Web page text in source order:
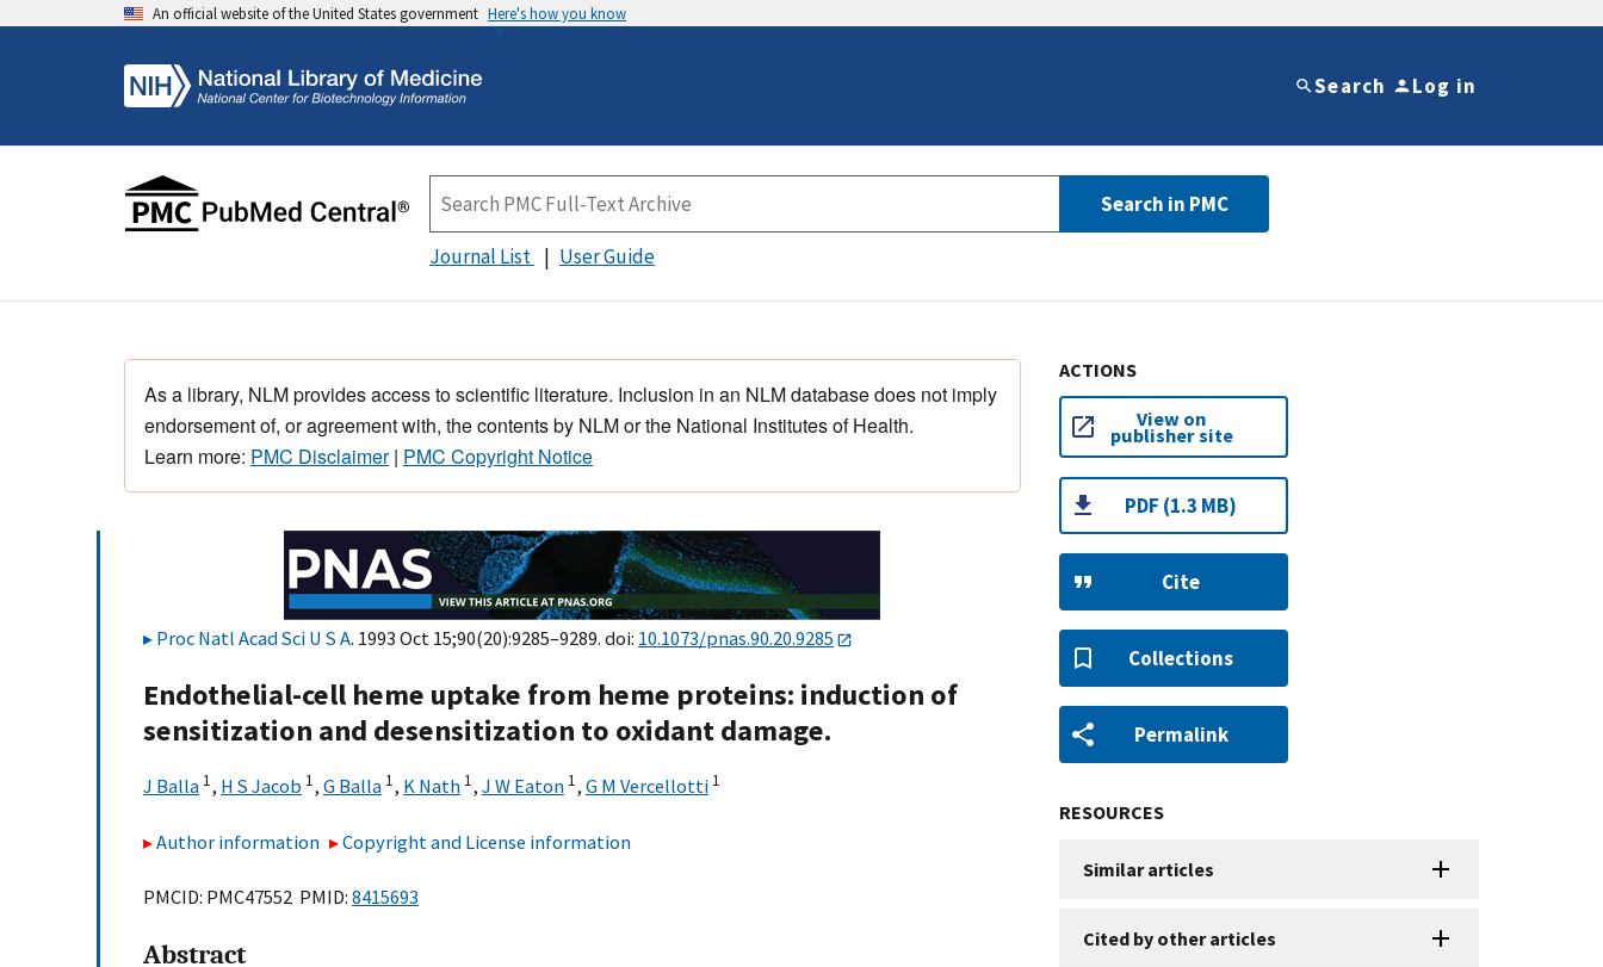
An official website of the United States government Here's how you know
Search Log in
Search in PMC
Journal List User Guide
As a library, NLM provides access to scientific literature. Inclusion in an NLM database does not imply
endorsement of, or agreement with, the contents by NLM or the National Institutes of Health.
Learn more: PMC Disclaimer| PMC Copyright Notice
Proc Natl Acad Sci U S A. 1993 Oct 15;90(20):9285–9289. doi: 10.1073/pnas.90.20.9285
Endothelial-cell heme uptake from heme proteins: induction of
sensitization and desensitization to oxidant damage.
J Balla 1, H S Jacob 1, G Balla 1, K Nath 1, J W Eaton 1, G M Vercellotti 1
Author information Copyright and License information
PMCID: PMC47552 PMID: 8415693
Abstract
ACTIONS
View on
publisher site
PDF (1.3 MB)
Cite
Collections
Permalink
RESOURCES
Similar articles
Cited by other articles